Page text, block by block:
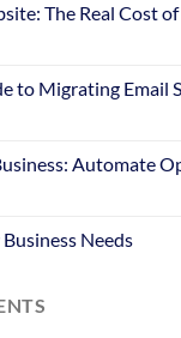
The Real Cost
to Migrating Email
Automate
Needs